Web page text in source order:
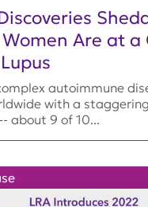
Are at a
autoimmune
with a
about 9 of 10...